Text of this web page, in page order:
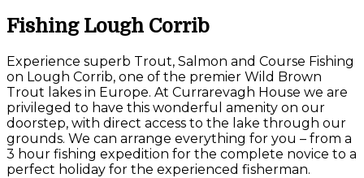
Fishing Lough Corrib
Experience superb Trout, Salmon and Course Fishing
on Lough Corrib, one of the premier Wild Brown
Trout lakes in Europe. At Currarevagh House we are
privileged to have this wonderful amenity on our
doorstep, with direct access to the lake through our
grounds. We can arrange everything for you – from a
3 hour fishing expedition for the complete novice to a
perfect holiday for the experienced fisherman.